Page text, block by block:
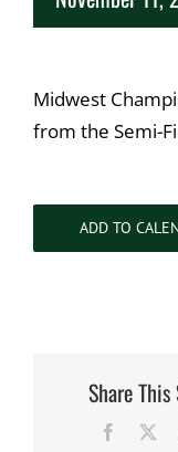
Midwest
from the Semi-
ADD TO
Share